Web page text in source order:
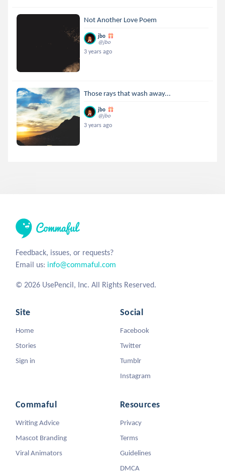
Not Another Love Poem
jbo
@jbo
3 years ago
Those rays that wash away...
jbo
@jbo
3 years ago
Feedback, issues, or requests?
Email us: info@commaful.com
© 2026 UsePencil, Inc. All Rights Reserved.
Site
Home
Stories
Sign in
Social
Facebook
Twitter
Tumblr
Instagram
Commaful
Writing Advice
Mascot Branding
Viral Animators
Resources
Privacy
Terms
Guidelines
DMCA